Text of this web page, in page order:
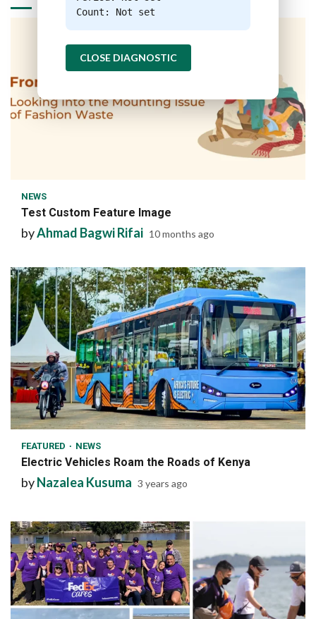
NEWS
Test Custom Feature Image
byAhmad Bagwi Rifai 10 months ago
1 min read
FEATURED NEWS
Electric Vehicles Roam the Roads of Kenya
byNazalea Kusuma 3 years ago
Count: Not set
CLOSE DIAGNOSTIC